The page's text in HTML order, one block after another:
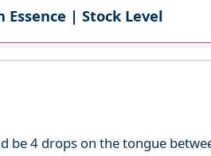
Essence | Stock Level
be 4 drops on the tongue